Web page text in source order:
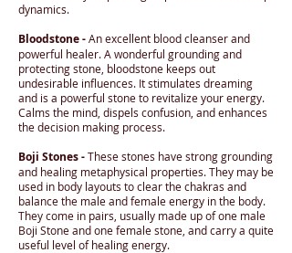
dynamics.
Bloodstone -An excellent blood cleanser and
powerful healer. A wonderful grounding and
protecting stone, bloodstone keeps out
undesirable influences. It stimulates dreaming
and is a powerful stone to revitalize your energy.
Calms the mind, dispels confusion, and enhances
the decision making process.
Boji Stones -These stones have strong grounding
and healing metaphysical properties. They may be
used in body layouts to clear the chakras and
balance the male and female energy in the body.
They come in pairs, usually made up of one male
Boji Stone and one female stone, and carry a quite
useful level of healing energy.